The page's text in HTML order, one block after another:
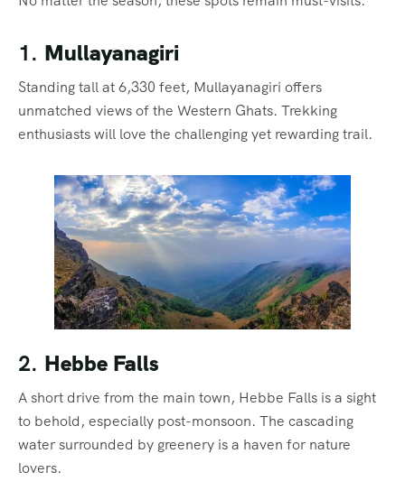
1. Mullayanagiri
Standing tall at 6,330 feet, Mullayanagiri offers
unmatched views of the Western Ghats. Trekking
enthusiasts will love the challenging yet rewarding trail.
2. Hebbe Falls
A short drive from the main town, Hebbe Falls is a sight
to behold, especially post-monsoon. The cascading
water surrounded by greenery is a haven for nature
lovers.